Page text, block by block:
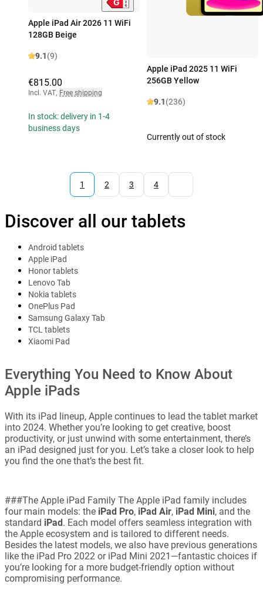
Apple iPad Air 2026 11 WiFi
128GB Beige
9.1(9)
€815.00
Incl. VAT, Free shipping
In stock: delivery in 1-4
business days
Apple iPad 2025 11 WiFi
256GB Yellow
9.1(236)
Currently out of stock
1 2 3 4
Discover all our tablets
Android tablets
Apple iPad
Honor tablets
Lenovo Tab
Nokia tablets
OnePlus Pad
Samsung Galaxy Tab
TCL tablets
Xiaomi Pad
Everything You Need to Know About
Apple iPads
With its iPad lineup, Apple continues to lead the tablet market
into 2024. Whether you’re looking to get creative, boost
productivity, or just unwind with some entertainment, there’s
an iPad designed just for you. Let’s take a closer look to help
you find the one that’s the best fit.
###The Apple iPad Family The Apple iPad family includes
four main models: the iPad Pro, iPad Air, iPad Mini, and the
standard iPad . Each model offers seamless integration with
the Apple ecosystem and is tailored to different needs.
Besides the latest models, we also have previous generations
like the iPad Pro 2022 or iPad Mini 2021—fantastic choices if
you’re looking for a more budget-friendly option without
compromising performance.